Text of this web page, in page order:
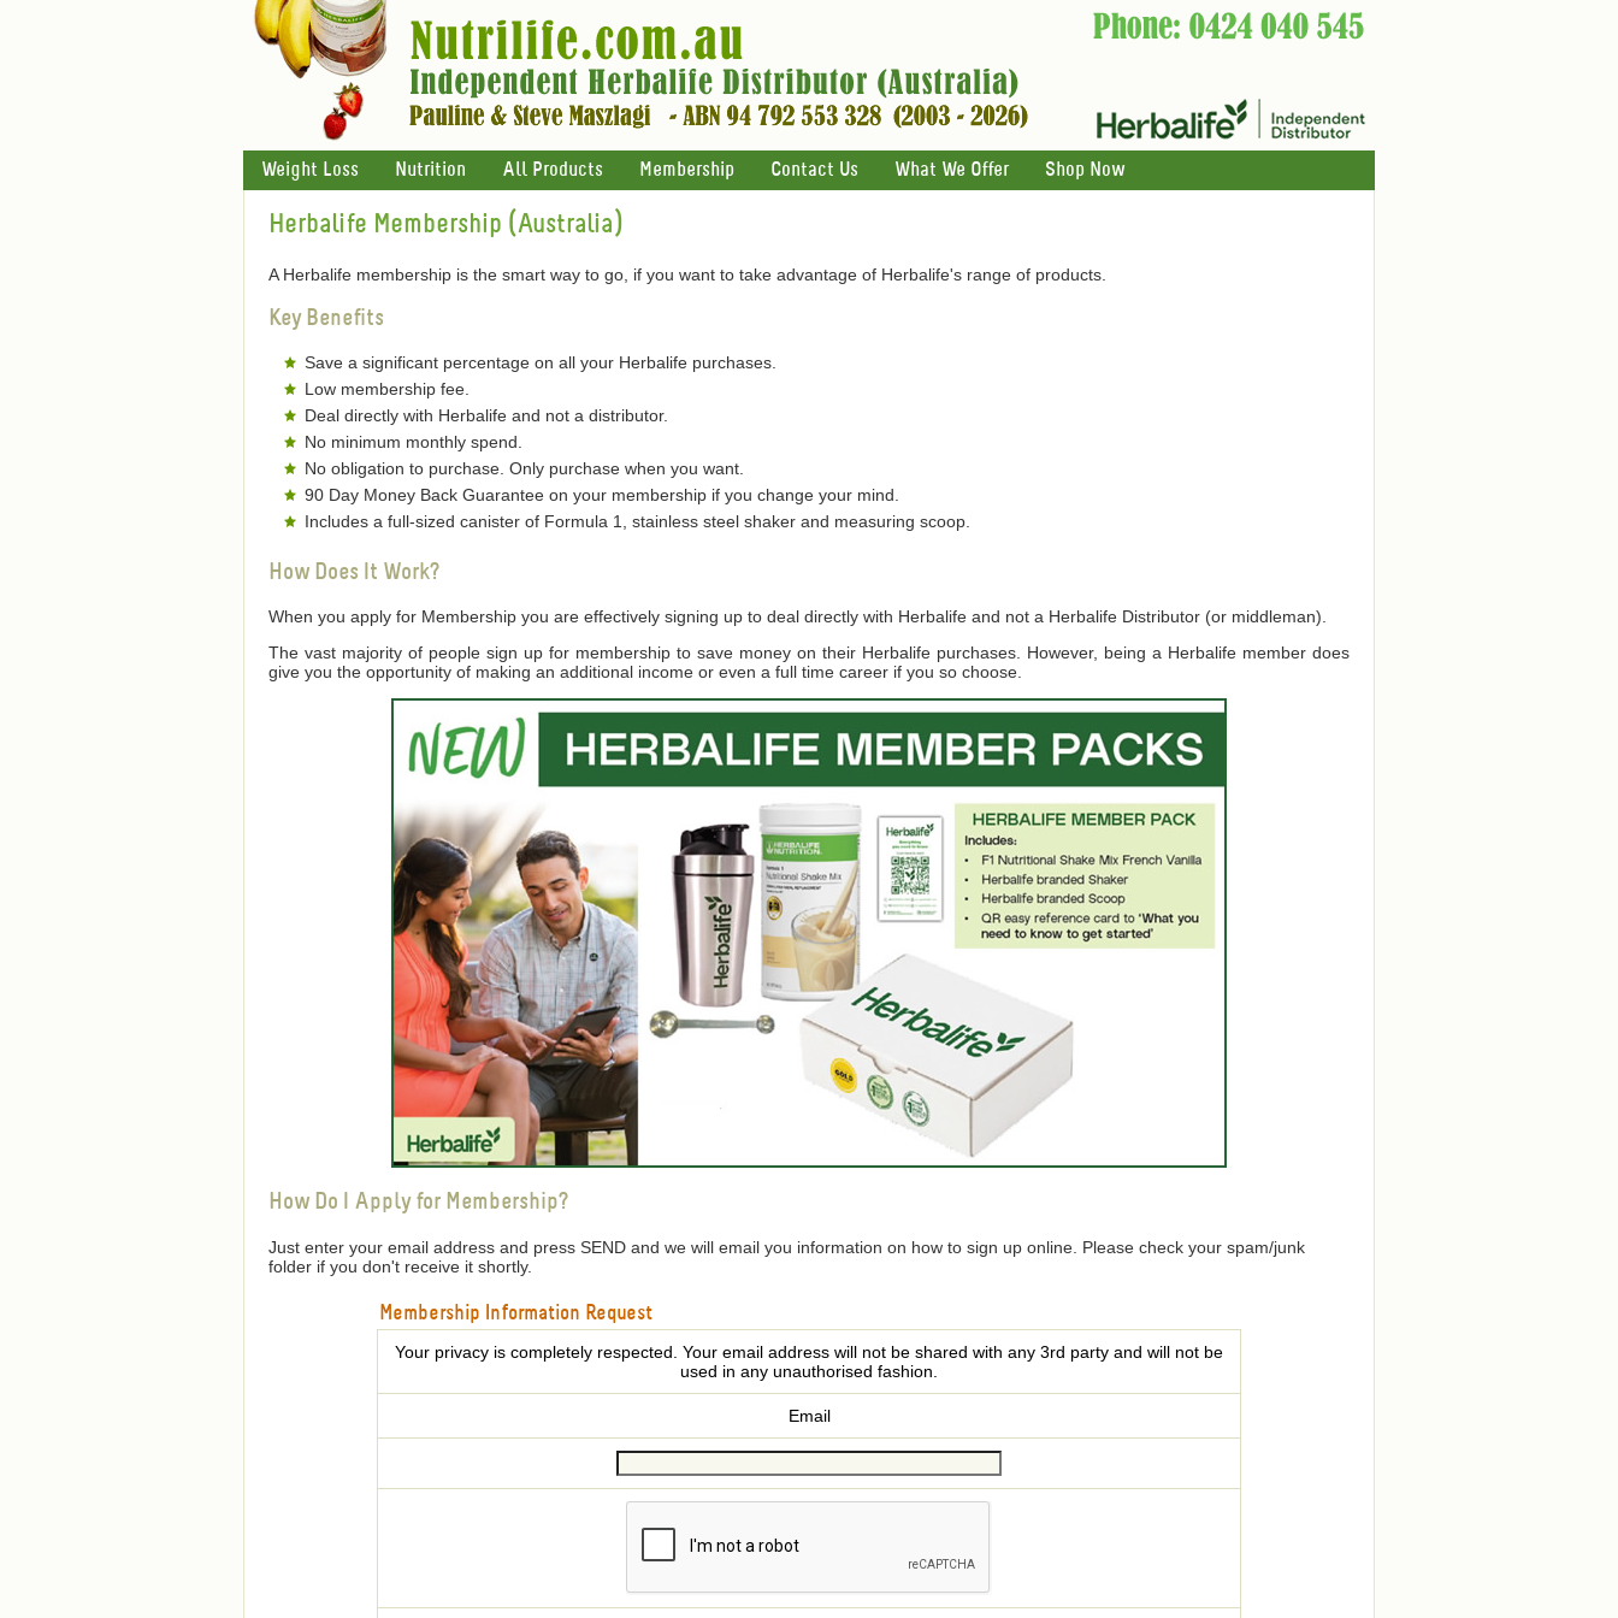
Weight Loss Nutrition All Products Membership Contact Us What We Offer Shop Now
Herbalife Membership (Australia)
A Herbalife membership is the smart way to go, if you want to take advantage of Herbalife's range of products.
Key Benefits
Save a significant percentage on all your Herbalife purchases.
Low membership fee.
Deal directly with Herbalife and not a distributor.
No minimum monthly spend.
No obligation to purchase. Only purchase when you want.
90 Day Money Back Guarantee on your membership if you change your mind.
Includes a full-sized canister of Formula 1, stainless steel shaker and measuring scoop.
How Does It Work?
When you apply for Membership you are effectively signing up to deal directly with Herbalife and not a Herbalife Distributor (or middleman).
The vast majority of people sign up for membership to save money on their Herbalife purchases. However, being a Herbalife member does
give you the opportunity of making an additional income or even a full time career if you so choose.
How Do I Apply for Membership?
Just enter your email address and press SEND and we will email you information on how to sign up online. Please check your spam/junk
folder if you don't receive it shortly.
Membership Information Request
Your privacy is completely respected. Your email address will not be shared with any 3rd party and will not be
used in any unauthorised fashion.
Email